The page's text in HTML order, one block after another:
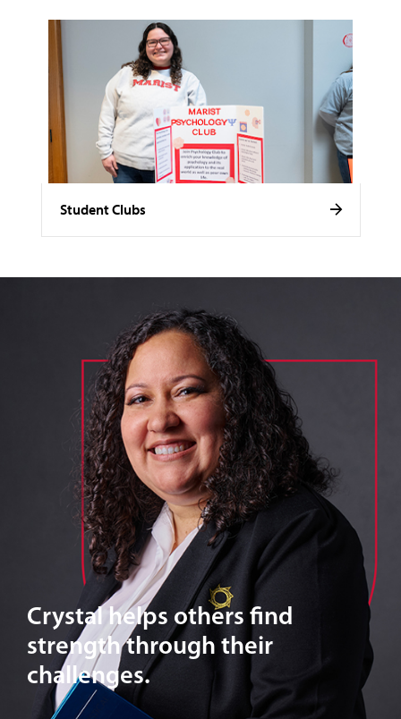
Student Clubs
Crystal helps others find
strength through their
challenges.